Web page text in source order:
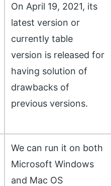
On April 19, 2021, its
latest version or
currently table
version is released for
having solution of
drawbacks of
previous versions.
We can run it on both
Microsoft Windows
and Mac OS